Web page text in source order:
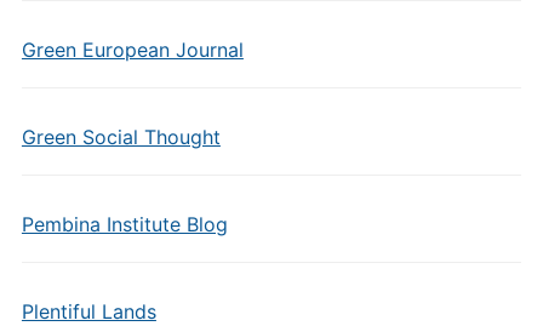
Green European Journal
Green Social Thought
Pembina Institute Blog
Plentiful Lands